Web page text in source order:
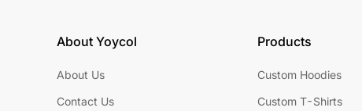
About Yoycol
About Us
Contact Us
Products
Custom Hoodies
Custom T-Shirts